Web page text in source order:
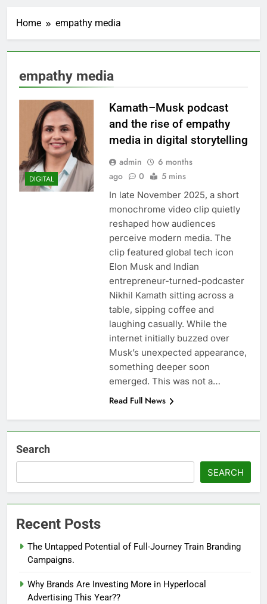
Home empathy media
empathy media
DIGITAL
Kamath–Musk podcast
and the rise of empathy
media in digital storytelling
admin
6 months
ago
0 5 mins
In late November 2025, a short
monochrome video clip quietly
reshaped how audiences
perceive modern media. The
clip featured global tech icon
Elon Musk and Indian
entrepreneur-turned-podcaster
Nikhil Kamath sitting across a
table, sipping coffee and
laughing casually. While the
internet initially buzzed over
Musk’s unexpected appearance,
something deeper soon
emerged. This was not a…
Read Full News
Search
SEARCH
Recent Posts
The Untapped Potential of Full-Journey Train Branding
Campaigns.
Why Brands Are Investing More in Hyperlocal
Advertising This Year??